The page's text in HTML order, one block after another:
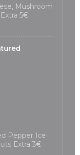
Mushroom
5€
Pepper Ice
Extra 3€